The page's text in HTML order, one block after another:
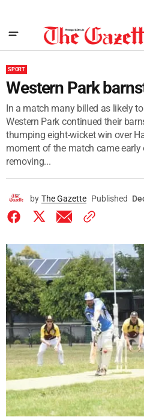
SPORT
Western Park
In a match many billed as likely
Western Park continued their
thumping eight-wicket win over
moment of the match came early
removing...
by The Gazette Published